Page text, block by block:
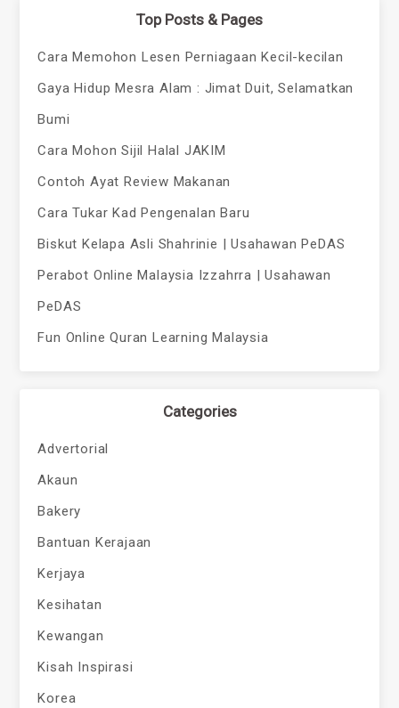
Top Posts & Pages
Cara Memohon Lesen Perniagaan Kecil-kecilan
Gaya Hidup Mesra Alam : Jimat Duit, Selamatkan
Bumi
Cara Mohon Sijil Halal JAKIM
Contoh Ayat Review Makanan
Cara Tukar Kad Pengenalan Baru
Biskut Kelapa Asli Shahrinie | Usahawan PeDAS
Perabot Online Malaysia Izzahrra | Usahawan
PeDAS
Fun Online Quran Learning Malaysia
Categories
Advertorial
Akaun
Bakery
Bantuan Kerajaan
Kerjaya
Kesihatan
Kewangan
Kisah Inspirasi
Korea